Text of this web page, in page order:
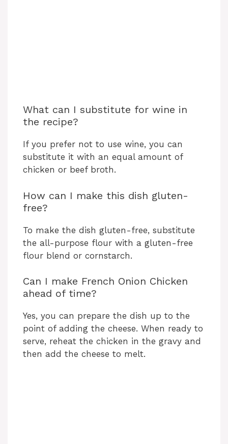
What can I substitute for wine in
the recipe?
If you prefer not to use wine, you can
substitute it with an equal amount of
chicken or beef broth.
How can I make this dish gluten-
free?
To make the dish gluten-free, substitute
the all-purpose flour with a gluten-free
flour blend or cornstarch.
Can I make French Onion Chicken
ahead of time?
Yes, you can prepare the dish up to the
point of adding the cheese. When ready to
serve, reheat the chicken in the gravy and
then add the cheese to melt.